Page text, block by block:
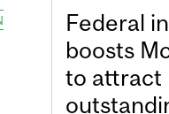
Federal
boosts
to attract